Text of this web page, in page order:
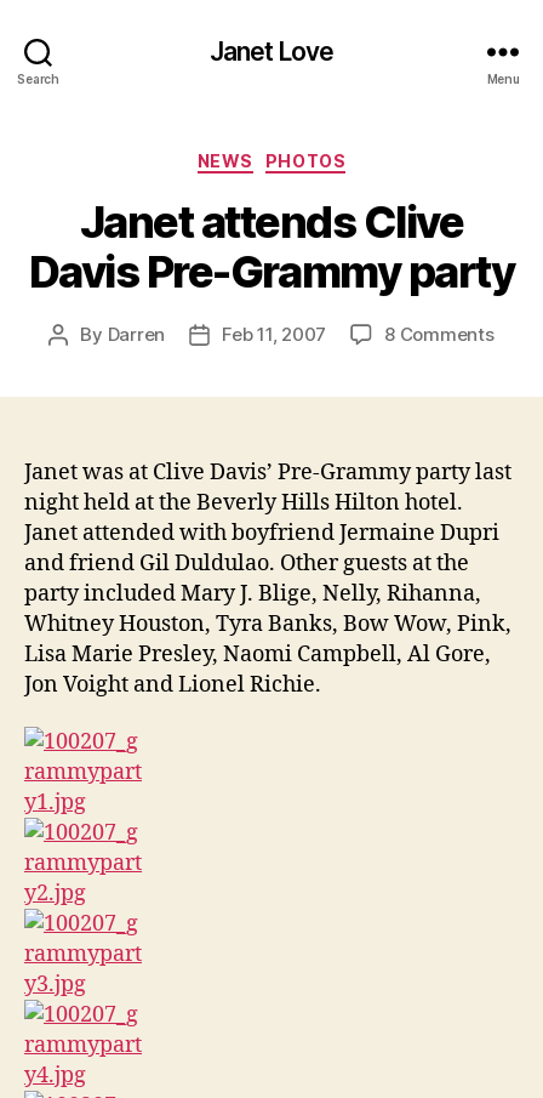
Search
Janet Love
Menu
Categories
NEWS PHOTOS
Janet attends Clive
Davis Pre-Grammy party
Post
By Darren
PostFeb 11, 2007 8 Commentson
Pre-
party
Janet was at Clive Davis’ Pre-Grammy party last
night held at the Beverly Hills Hilton hotel.
Janet attended with boyfriend Jermaine Dupri
and friend Gil Duldulao. Other guests at the
party included Mary J. Blige, Nelly, Rihanna,
Whitney Houston, Tyra Banks, Bow Wow, Pink,
Lisa Marie Presley, Naomi Campbell, Al Gore,
Jon Voight and Lionel Richie.